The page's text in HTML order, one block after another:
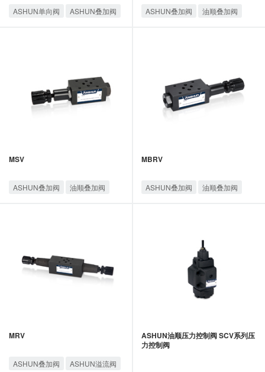
ASHUN单向阀
ASHUN叠加阀
ASHUN叠加阀 油顺叠加阀
MSV
ASHUN叠加阀 油顺叠加阀
MBRV
ASHUN叠加阀 油顺叠加阀
MRV
ASHUN叠加阀 ASHUN溢流阀
ASHUN油顺压力控制阀 SCV系列压
力控制阀